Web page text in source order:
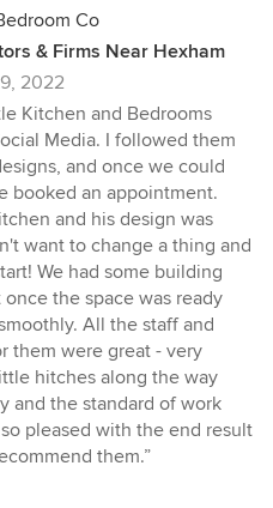
Co
& Firms Near Hexham
2022
Kitchen and Bedrooms
Media. I followed them
and once we could
booked an appointment.
and his design was
want to change a thing and
We had some building
the space was ready
All the staff and
them were great - very
hitches along the way
and the standard of work
pleased with the end result
them.”